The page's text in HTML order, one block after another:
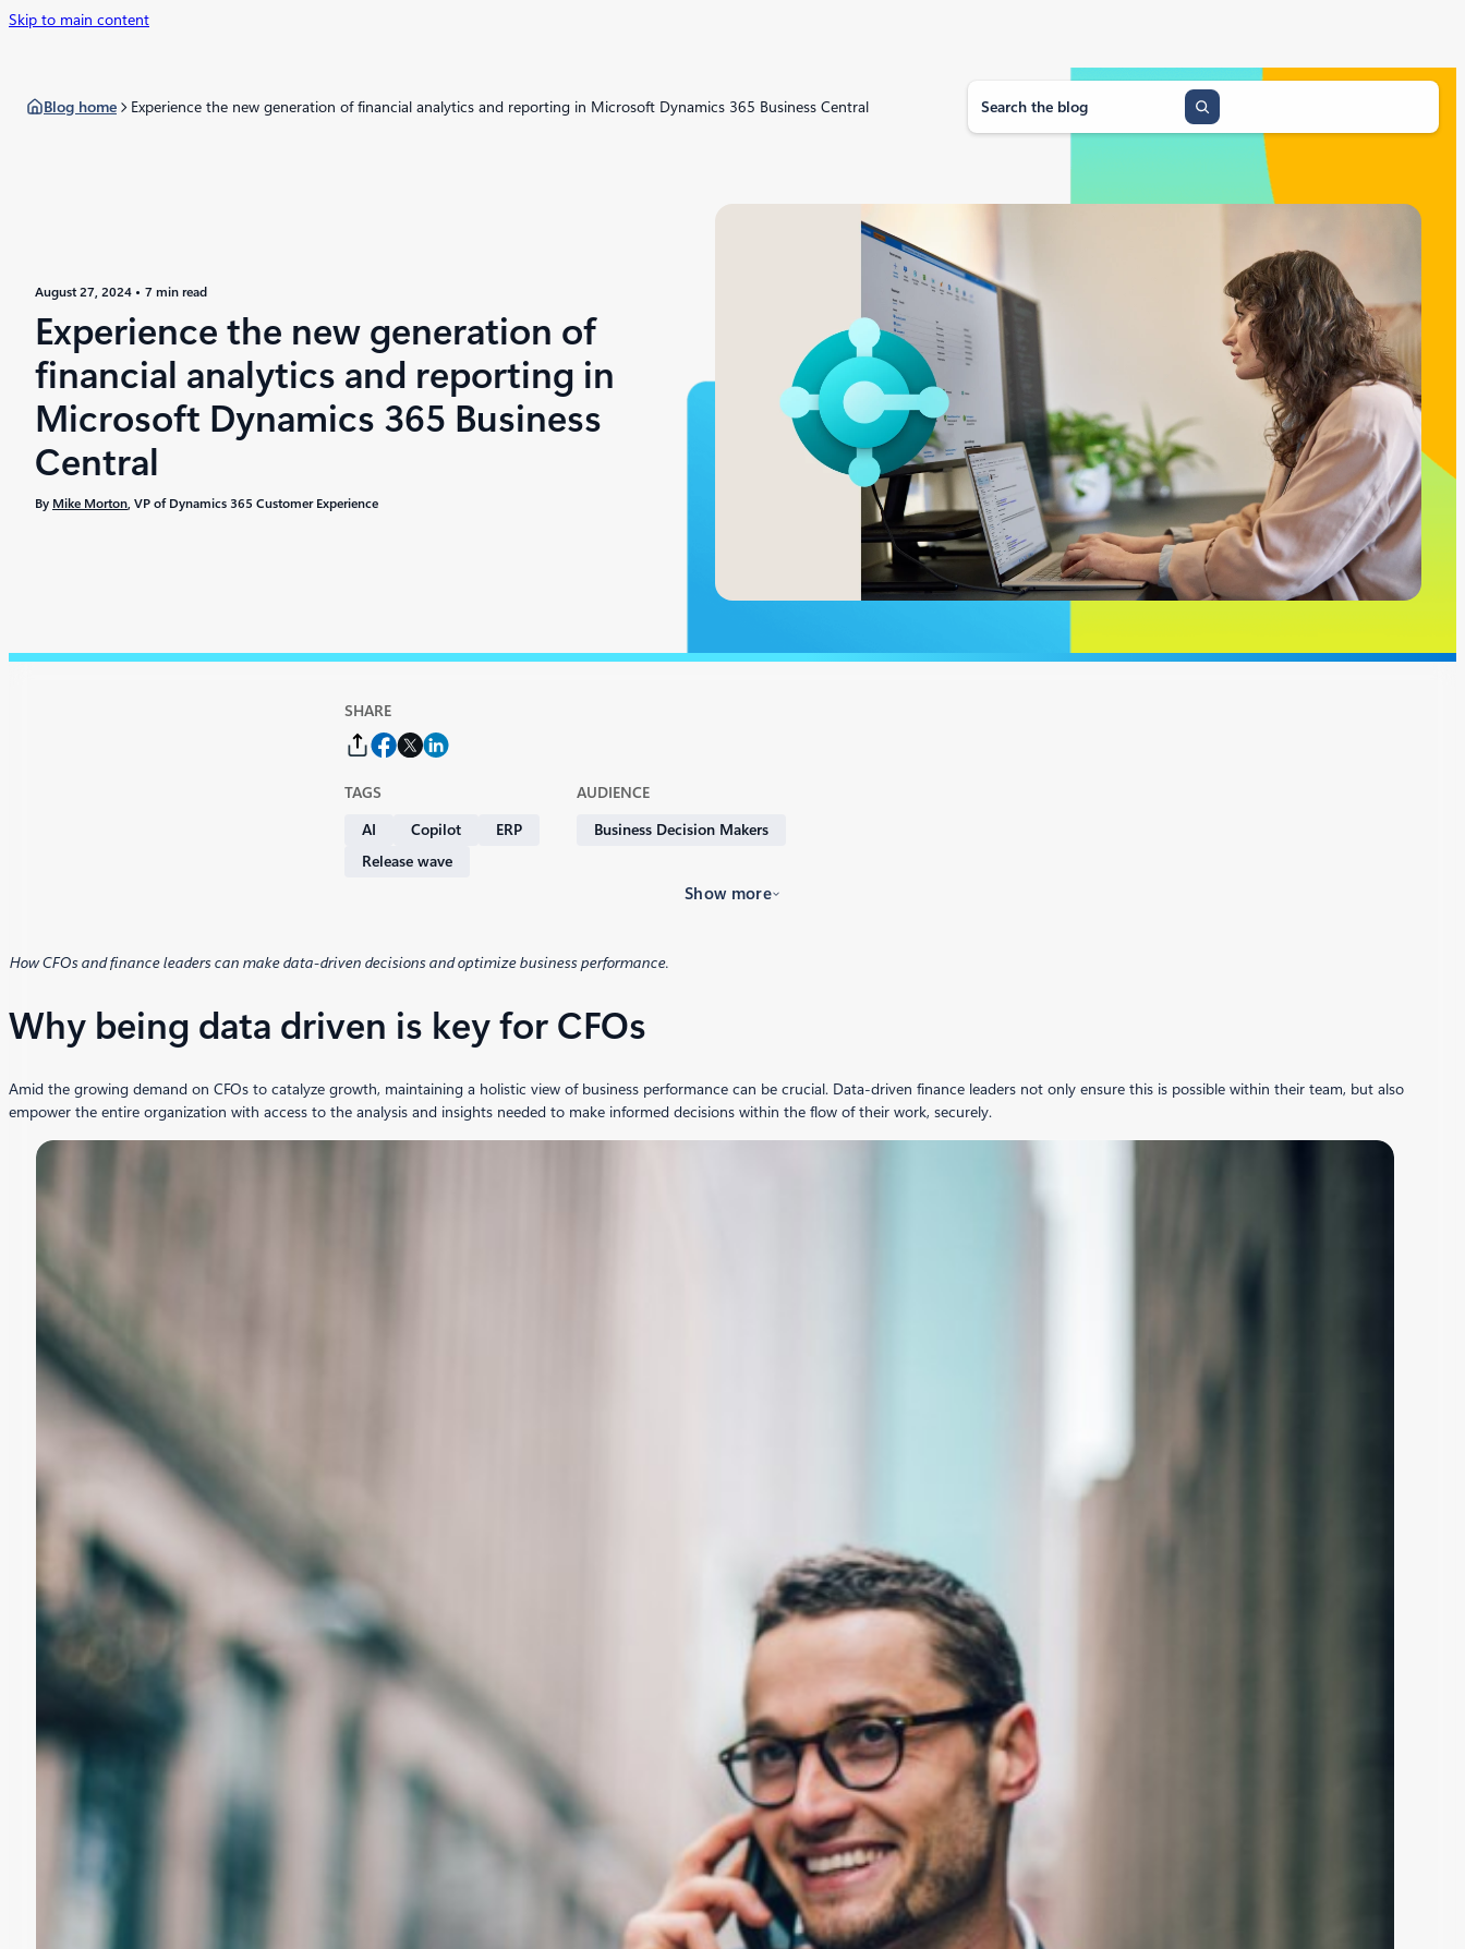
Skip to main content
Blog home Experience the new generation of financial analytics and reporting in Microsoft Dynamics 365 Business Central
a
h
August 27, 2024 7 min read
Experience the new generation of
financial analytics and reporting in
Microsoft Dynamics 365 Business
Central
By Mike Morton, VP of Dynamics 365 Customer Experience
SHARE
TAGS
AI Copilot
ERP
Release wave
AUDIENCE
Business Decision Makers
Show more
How CFOs and finance leaders can make data-driven decisions and optimize business performance.
Why being data driven is key for CFOs
Amid the growing demand on CFOs to catalyze growth, maintaining a holistic view of business performance can be crucial. Data-driven finance leaders not only ensure this is possible within their team, but also
empower the entire organization with access to the analysis and insights needed to make informed decisions within the flow of their work, securely.